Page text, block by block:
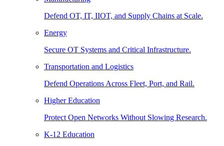
Defend OT, IT, IIOT, and Supply Chains at Scale.
Energy
Secure OT Systems and Critical Infrastructure.
Transportation and Logistics
Defend Operations Across Fleet, Port, and Rail.
Higher Education
Protect Open Networks Without Slowing Research.
K-12 Education